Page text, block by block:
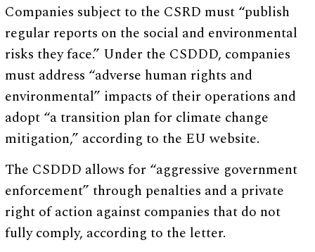
Companies subject to the CSRD must “publish
regular reports on the social and environmental
risks they face.” Under the CSDDD, companies
must address “adverse human rights and
environmental” impacts of their operations and
adopt “a transition plan for climate change
mitigation,” according to the EU website.
The CSDDD allows for “aggressive government
enforcement” through penalties and a private
right of action against companies that do not
fully comply, according to the letter.